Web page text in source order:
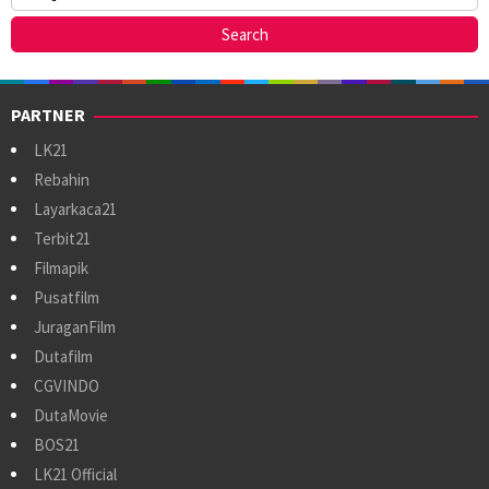
PARTNER
LK21
Rebahin
Layarkaca21
Terbit21
Filmapik
Pusatfilm
JuraganFilm
Dutafilm
CGVINDO
DutaMovie
BOS21
LK21 Official